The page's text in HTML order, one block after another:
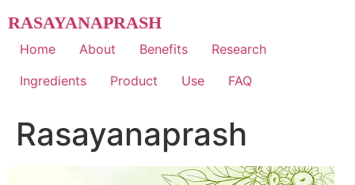
to
content
RASAYANAPRASH
Home About Benefits
Research
Ingredients
Product Use FAQ
Rasayanaprash